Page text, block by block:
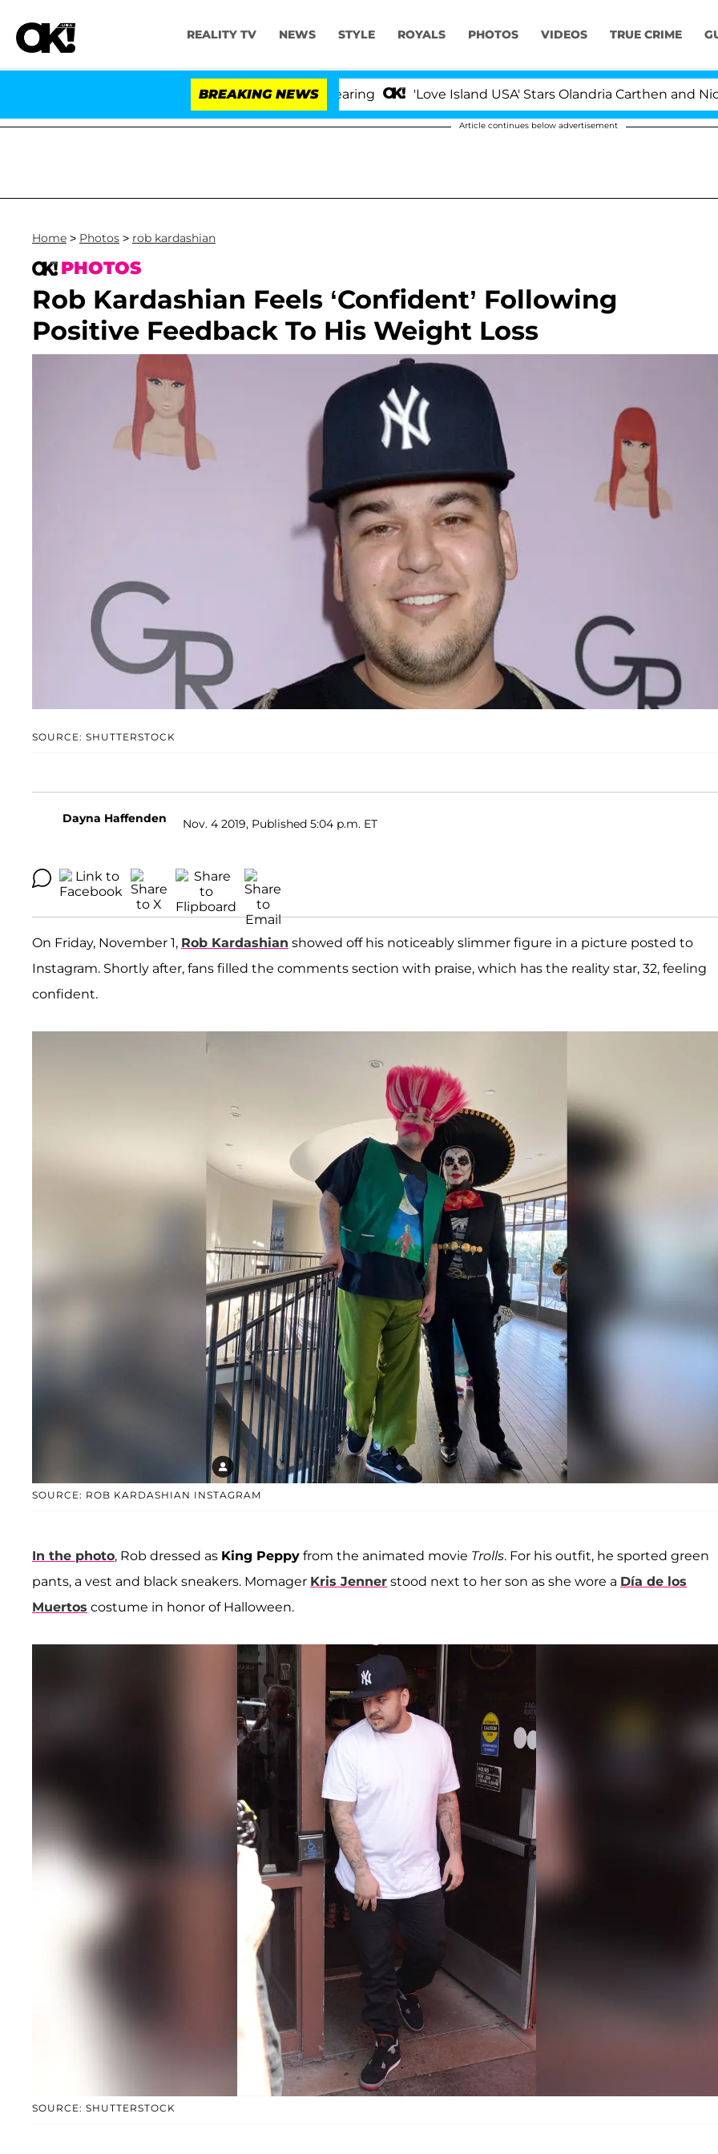
REALITY TV NEWS STYLE ROYALS PHOTOS VIDEOS TRUE CRIME
BREAKING NEWS 'Love Island USA' Stars Olandria Carthen and Nic
Article continues below advertisement
Home > Photos > rob kardashian
PHOTOS
Rob Kardashian Feels ‘Confident’ Following
Positive Feedback To His Weight Loss
SOURCE: SHUTTERSTOCK
Dayna Haffenden Nov. 4 2019, Published 5:04 p.m. ET
On Friday, November 1, Rob Kardashian showed off his noticeably slimmer figure in a picture posted to
Instagram. Shortly after, fans filled the comments section with praise, which has the reality star, 32, feeling
confident.
SOURCE: ROB KARDASHIAN INSTAGRAM
In the photo, Rob dressed as King Peppy from the animated movie Trolls. For his outfit, he sported green
pants, a vest and black sneakers. Momager Kris Jenner stood next to her son as she wore a Día de los
Muertos costume in honor of Halloween.
SOURCE: SHUTTERSTOCK